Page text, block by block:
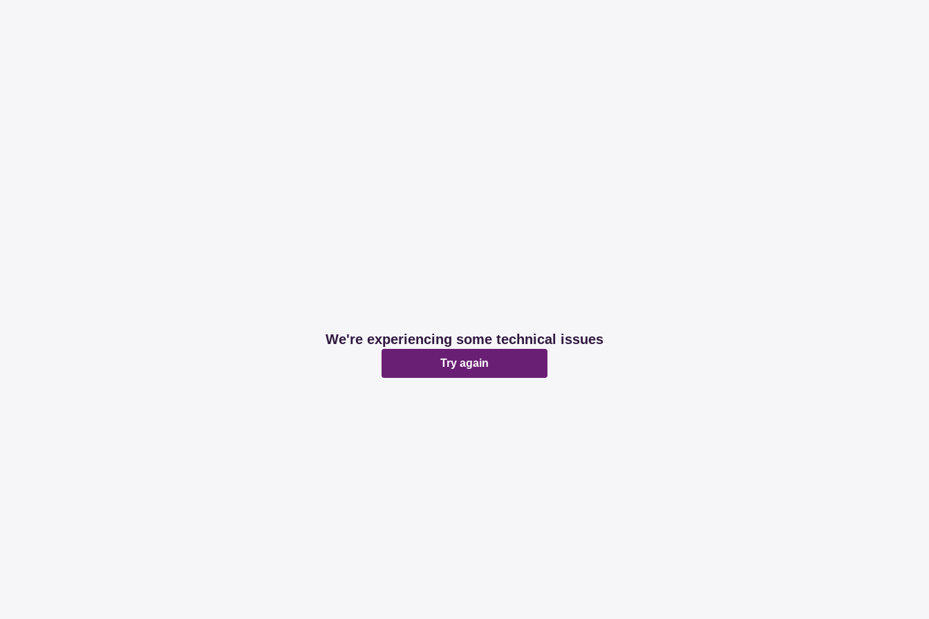
We're experiencing some technical issues
Try again